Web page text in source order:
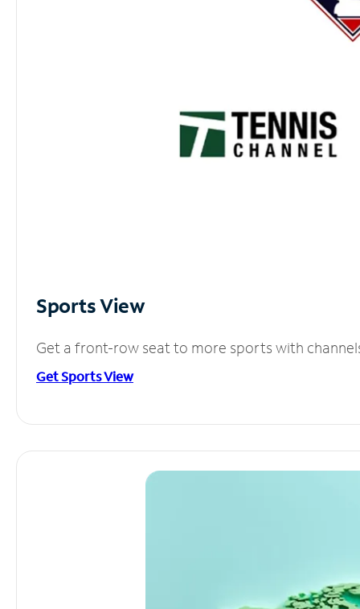
Sports View
Get a front-row seat to more sports with
Get Sports View